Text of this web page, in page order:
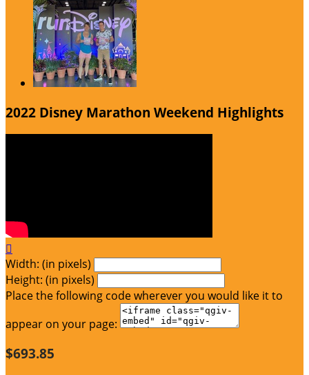
2022 Disney Marathon Weekend Highlights

Width: (in pixels)
Height: (in pixels)
Place the following code wherever you would like it to
appear on your page:
$693.85